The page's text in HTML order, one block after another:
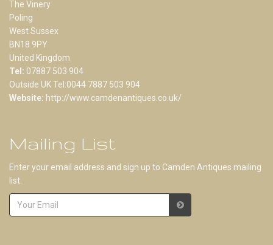
The Vinery
Poling
West Sussex
BN18 9PY
United Kingdom
Tel: 07887 503 904
Outside UK Tel:0044 7887 503 904
Website: http://www.camdenantiques.co.uk/
Mailing List
Enter your email address and sign up to Camden Antiques mailing
list.